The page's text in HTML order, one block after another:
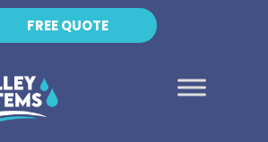
FREE QUOTE